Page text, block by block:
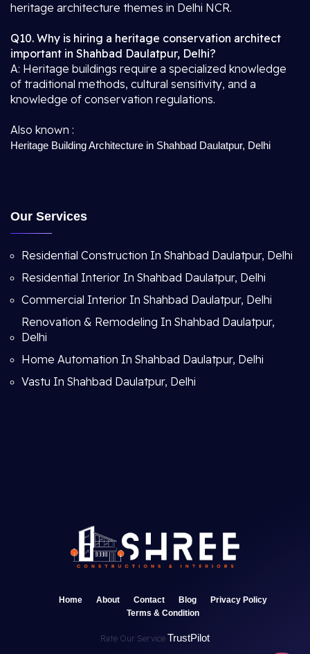
heritage architecture themes in Delhi NCR.
Q10. Why is hiring a heritage conservation architect
important in Shahbad Daulatpur, Delhi?
A: Heritage buildings require a specialized knowledge
of traditional methods, cultural sensitivity, and a
knowledge of conservation regulations.
Also known :
Heritage Building Architecture in Shahbad Daulatpur, Delhi
Our Services
Residential Construction In Shahbad Daulatpur, Delhi
Residential Interior In Shahbad Daulatpur, Delhi
Commercial Interior In Shahbad Daulatpur, Delhi
Renovation & Remodeling In Shahbad Daulatpur,
Delhi
Home Automation In Shahbad Daulatpur, Delhi
Vastu In Shahbad Daulatpur, Delhi
Home About Contact Blog
Privacy Policy
Terms & Condition
Rate Our Service TrustPilot